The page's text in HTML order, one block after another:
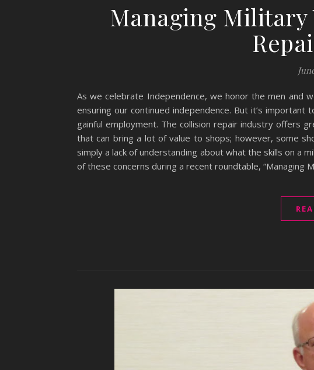
Managing Military
As we celebrate Independence, we honor the men and
ensuring our continued independence. But it’s
gainful employment. The collision repair industry offers
that can bring a lot of value to shops; however, some
simply a lack of understanding about what the skills on a
of these concerns during a recent roundtable, “Managing